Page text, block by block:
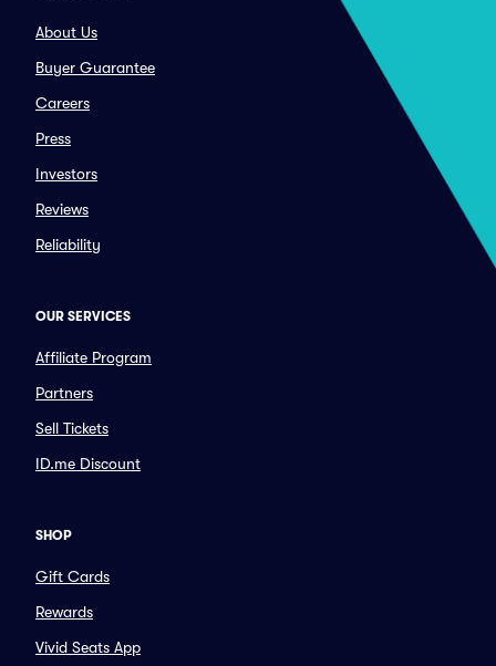
About Us
Buyer Guarantee
Careers
Press
Investors
Reviews
Reliability
OUR SERVICES
Affiliate Program
Partners
Sell Tickets
ID.me Discount
SHOP
Gift Cards
Rewards
Vivid Seats App